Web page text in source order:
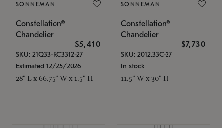
SONNEMAN
Constellation®
Chandelier
$5,410
SKU: 21Q33-RC3312-27
Estimated 12/25/2026
28" L x 66.75" W x 1.5" H
SONNEMAN
Constellation®
Chandelier
$7,730
SKU: 2012.33C-27
In stock
11.5" W x 30" H